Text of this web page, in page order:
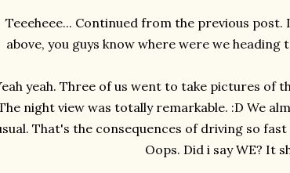
Teeeheee... Continued from the previous post.
above, you guys know where were we
yeah. Three of us went to take pictures of
night view was totally remarkable. :D We
That's the consequences of driving so
Oops. Did i say WE? It